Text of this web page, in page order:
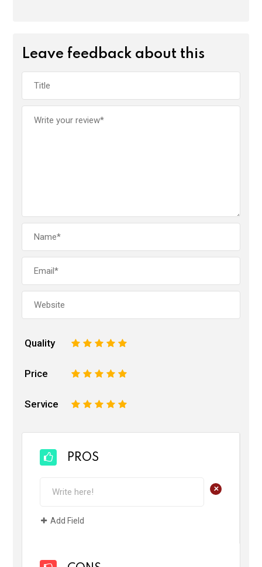
Leave feedback about this
Quality 5
4
3
2
Price 5
4
3
2
Service 5
4
3
2
PROS
+
Add Field